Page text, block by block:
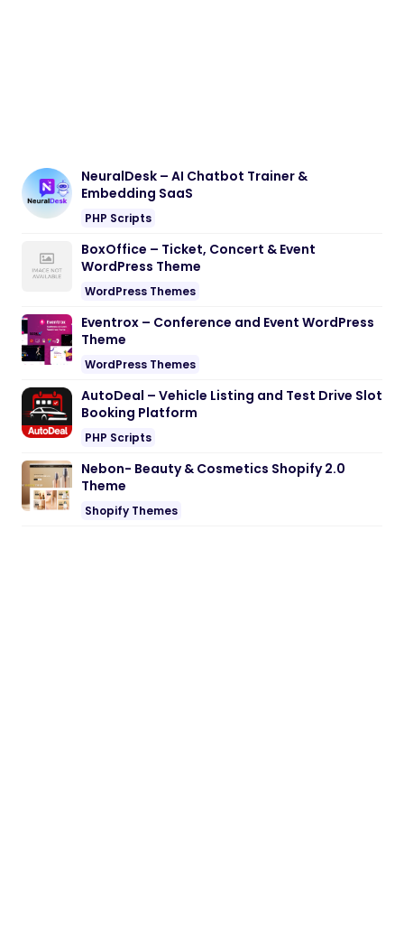
NeuralDesk – AI Chatbot Trainer &
Embedding SaaS
PHP Scripts
BoxOffice – Ticket, Concert & Event
WordPress Theme
WordPress Themes
Eventrox – Conference and Event WordPress
Theme
WordPress Themes
AutoDeal – Vehicle Listing and Test Drive Slot
Booking Platform
PHP Scripts
Nebon- Beauty & Cosmetics Shopify 2.0
Theme
Shopify Themes